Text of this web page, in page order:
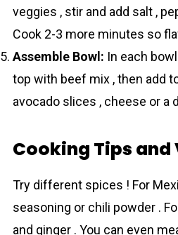
veggies , stir and add salt ,
Cook 2-3 more minutes so
Assemble Bowl: In each
top with beef mix , then add
avocado slices , cheese or a
Cooking Tips
Try different spices ! For
seasoning or chili powder .
and ginger . You can even